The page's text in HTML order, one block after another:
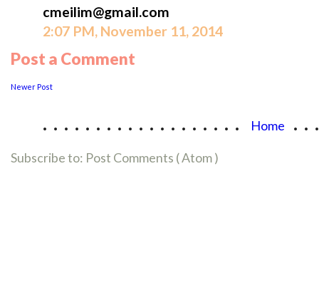
cmeilim@gmail.com
2:07 PM, November 11, 2014
Post a Comment
Newer Post
................... Home
Subscribe to: Post Comments ( Atom )